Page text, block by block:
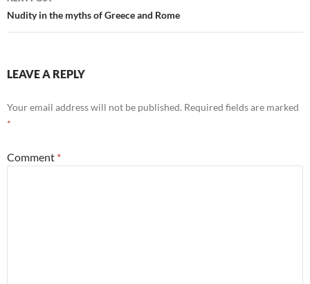
Nudity in the myths of Greece and Rome
LEAVE A REPLY
Your email address will not be published. Required fields are marked
*
Comment *